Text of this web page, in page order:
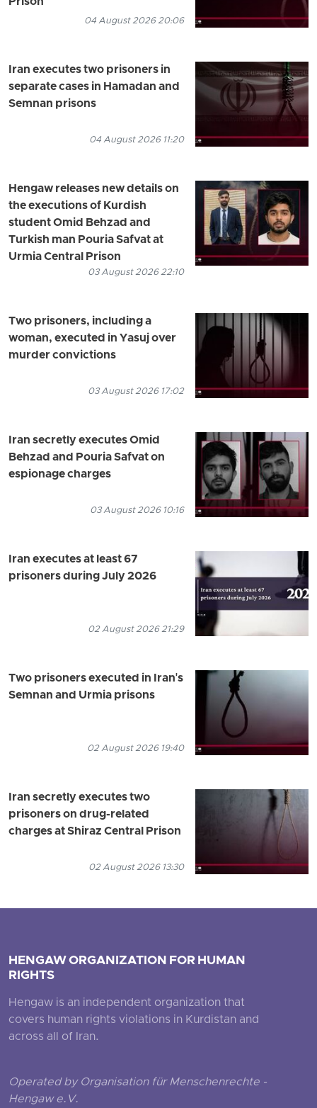
04 August 2026 20:06
Iran executes two prisoners in
separate cases in Hamadan and
Semnan prisons
04 August 2026 11:20
Hengaw releases new details on
the executions of Kurdish
student Omid Behzad and
Turkish man Pouria Safvat at
Urmia Central Prison
03 August 2026 22:10
Two prisoners, including a
woman, executed in Yasuj over
murder convictions
03 August 2026 17:02
Iran secretly executes Omid
Behzad and Pouria Safvat on
espionage charges
03 August 2026 10:16
Iran executes at least 67
prisoners during July 2026
02 August 2026 21:29
Two prisoners executed in Iran's
Semnan and Urmia prisons
02 August 2026 19:40
Iran secretly executes two
prisoners on drug-related
charges at Shiraz Central Prison
02 August 2026 13:30
HENGAW ORGANIZATION FOR HUMAN
RIGHTS
Hengaw is an independent organization that
covers human rights violations in Kurdistan and
across all of Iran.
Operated by Organisation für Menschenrechte -
Hengaw e.V.